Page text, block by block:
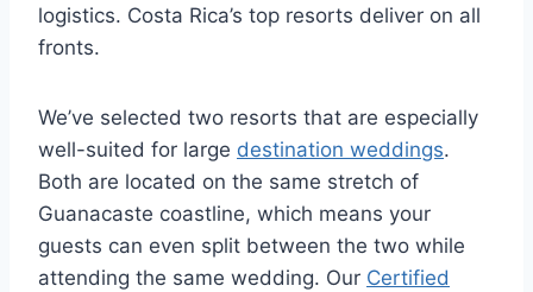
logistics. Costa Rica’s top resorts deliver on all
fronts.
We’ve selected two resorts that are especially
well-suited for large destination weddings.
Both are located on the same stretch of
Guanacaste coastline, which means your
guests can even split between the two while
attending the same wedding. Our Certified